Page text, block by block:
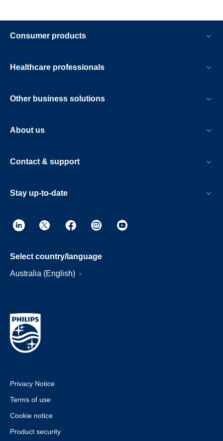
Consumer products
Healthcare professionals
Other business solutions
About us
Contact & support
Stay up-to-date
Select country/language
Australia (English)
Privacy Notice
Terms of use
Cookie notice
Product security